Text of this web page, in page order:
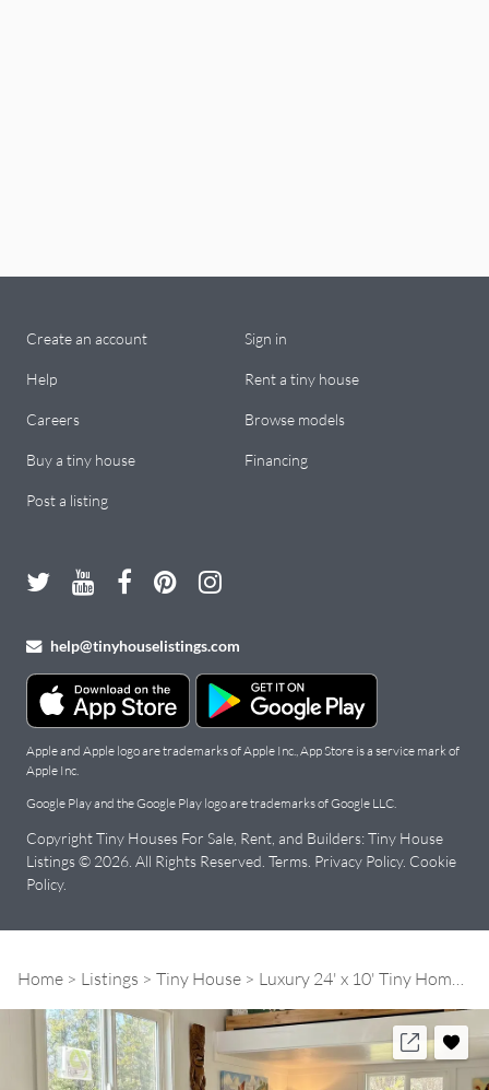
Create an account Sign in
Help Rent a tiny house
Careers Browse models
Buy a tiny house Financing
Post a listing
help@tinyhouselistings.com
Apple and Apple logo are trademarks of Apple Inc., App Store is a service mark of
Apple Inc.
Google Play and the Google Play logo are trademarks of Google LLC.
Copyright Tiny Houses For Sale, Rent, and Builders: Tiny House
Listings © 2026. All Rights Reserved. Terms Privacy Policy. Cookie
Policy.
Home Listings Tiny House